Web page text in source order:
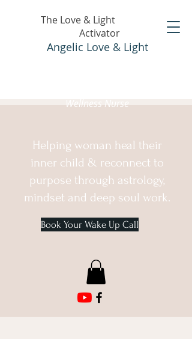
The Love & Light
Activator
Angelic Love & Light
Wellness Nurse
Helping woman heal their
inner child & reconnect to
purpose through astrology,
mindset and deep soul work.
Book Your Wake Up Call